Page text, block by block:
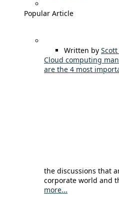
Popular Article
Written by
Cloud computing
are the 4 most
the discussions that
corporate world and
more...